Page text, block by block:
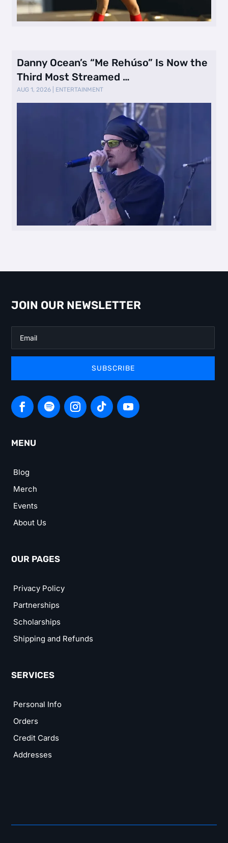
Danny Ocean’s “Me Rehúso” Is Now the
Third Most Streamed …
AUG 1, 2026 ENTERTAINMENT
JOIN OUR NEWSLETTER
SUBSCRIBE
MENU
Blog
Merch
Events
About Us
OUR PAGES
Privacy Policy
Partnerships
Scholarships
Shipping and Refunds
SERVICES
Personal Info
Orders
Credit Cards
Addresses